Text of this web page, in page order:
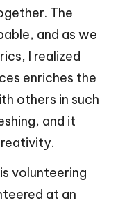
The
and as we
I realized
enriches the
others in such
and it
volunteering
at an